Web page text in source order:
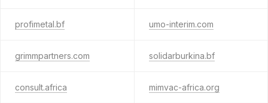
profimetal.bf umo-interim.com
grimmpartners.com solidarburkina.bf
consult.africa mimvac-africa.org